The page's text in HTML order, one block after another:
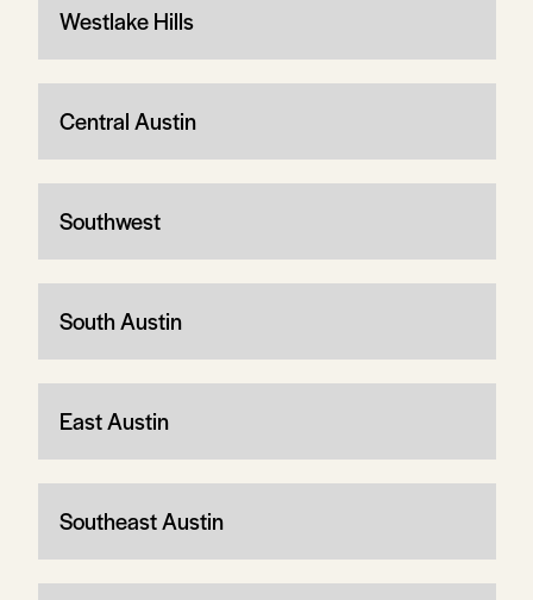
Westlake Hills
Central Austin
Southwest
South Austin
East Austin
Southeast Austin